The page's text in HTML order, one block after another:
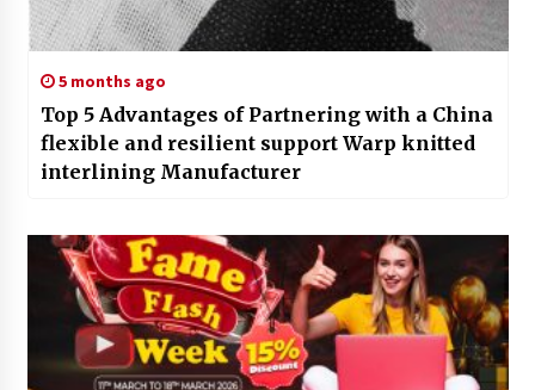
5 months ago
Top 5 Advantages of Partnering with a China
flexible and resilient support Warp knitted
interlining Manufacturer